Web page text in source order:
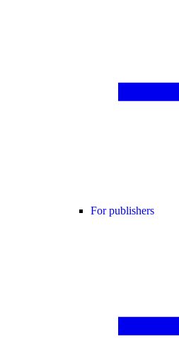
For publishers